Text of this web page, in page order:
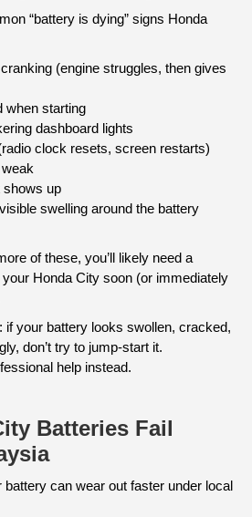
“battery is dying” signs Honda
(engine struggles, then gives
when starting
dashboard lights
clock resets, screen restarts)
shows up
swelling around the battery
of these, you’ll likely need a
Honda City soon (or immediately
if your battery looks swollen, cracked,
don’t try to jump-start it.
help instead.
Batteries Fail
battery can wear out faster under local